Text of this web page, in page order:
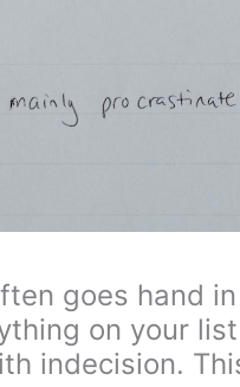
goes hand
on your
indecision.